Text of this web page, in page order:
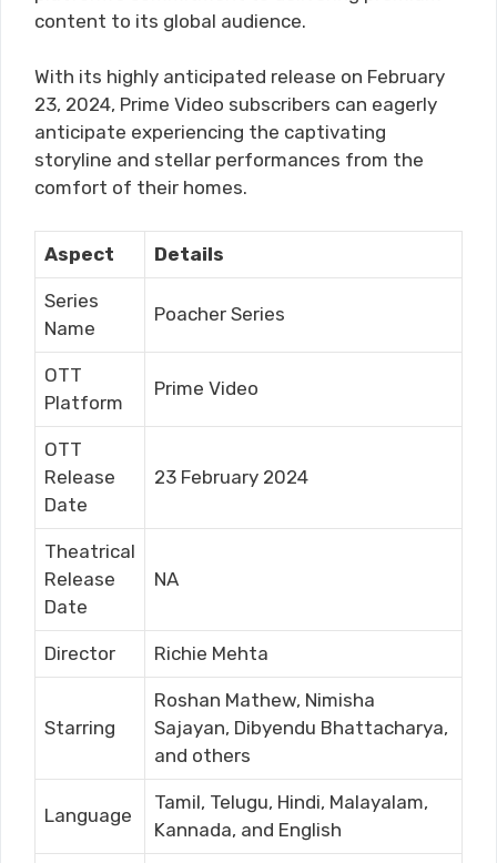
content to its global audience.
With its highly anticipated release on February
23, 2024, Prime Video subscribers can eagerly
anticipate experiencing the captivating
storyline and stellar performances from the
comfort of their homes.
Aspect Details
Series
Name
Poacher Series
OTT
Platform
Prime Video
OTT
Release
Date
23 February 2024
Theatrical
Release
Date
NA
Director Richie Mehta
Starring
Roshan Mathew, Nimisha
Sajayan, Dibyendu Bhattacharya,
and others
Language
Tamil, Telugu, Hindi, Malayalam,
Kannada, and English